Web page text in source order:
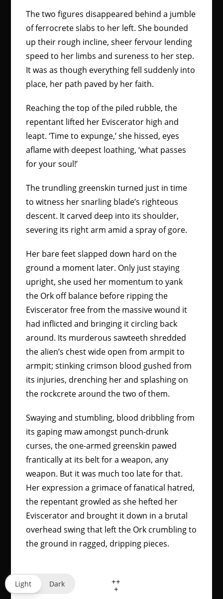
The two figures disappeared behind a jumble
of ferrocrete slabs to her left. She bounded
up their rough incline, sheer fervour lending
speed to her limbs and sureness to her step.
It was as though everything fell suddenly into
place, her path paved by her faith.
Reaching the top of the piled rubble, the
repentant lifted her Eviscerator high and
leapt. ‘Time to expunge,’ she hissed, eyes
aflame with deepest loathing, ‘what passes
for your soul!’
The trundling greenskin turned just in time
to witness her snarling blade’s righteous
descent. It carved deep into its shoulder,
severing its right arm amid a spray of gore.
Her bare feet slapped down hard on the
ground a moment later. Only just staying
upright, she used her momentum to yank
the Ork off balance before ripping the
Eviscerator free from the massive wound it
had inflicted and bringing it circling back
around. Its murderous sawteeth shredded
the alien’s chest wide open from armpit to
armpit; stinking crimson blood gushed from
its injuries, drenching her and splashing on
the rockcrete around the two of them.
Swaying and stumbling, blood dribbling from
its gaping maw amongst punch-drunk
curses, the one-armed greenskin pawed
frantically at its belt for a weapon, any
weapon. But it was much too late for that.
Her expression a grimace of fanatical hatred,
the repentant growled as she hefted her
Eviscerator and brought it down in a brutal
overhead swing that left the Ork crumbling to
the ground in ragged, dripping pieces.
++
+
Light Dark